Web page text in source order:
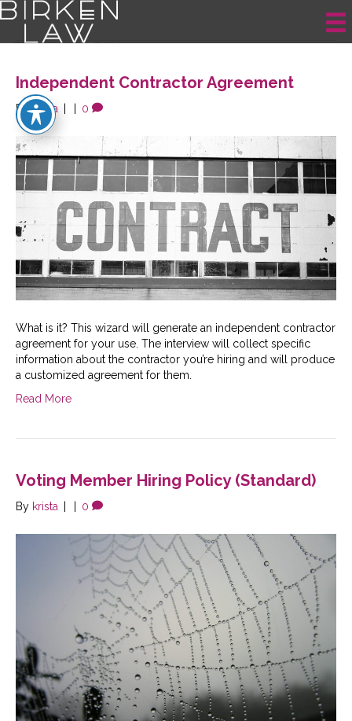
Posts Tagged ‘Contractor’
Independent Contractor Agreement
Bykrista 0
What is it? This wizard will generate an independent contractor
agreement for your use. The interview will collect specific
information about the contractor you’re hiring and will produce
a customized agreement for them.
Read More
Voting Member Hiring Policy (Standard)
By krista 0